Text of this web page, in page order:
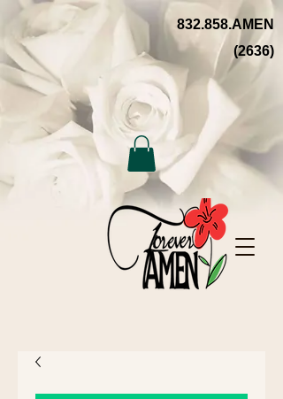
832.858.AMEN
(2636)